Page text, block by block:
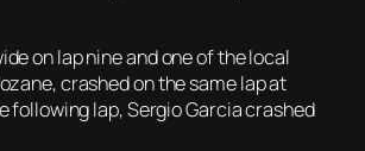
on lap nine and one of the local
crashed on the same lap at
following lap, Sergio Garcia crashed